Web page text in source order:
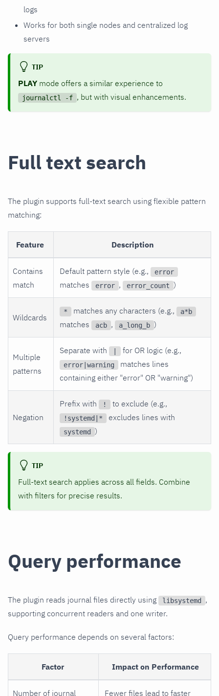
logs
Works for both single nodes and centralized log
servers
TIP
PLAY mode offers a similar experience to
journalctl -f , but with visual enhancements.
Full text search
The plugin supports full-text search using flexible pattern
matching:
Feature Description
Contains
match
Default pattern style (e.g., error
matches error , error_count )
Wildcards
* matches any characters (e.g., a*b
matches acb , a_long_b )
Multiple
patterns
Separate with for OR logic (e.g.,
error|warning
matches lines
containing either "error" OR "warning")
Negation
Prefix with ! to exclude (e.g.,
!systemd|* excludes lines with
systemd )
TIP
Full-text search applies across all fields. Combine
with filters for precise results.
Query performance
The plugin reads journal files directly using libsystemd
,
supporting concurrent readers and one writer.
Query performance depends on several factors:
Factor Impact on Performance
Number of journal
Fewer files lead to faster